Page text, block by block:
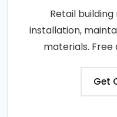
Retail
installation,
materials.
Get